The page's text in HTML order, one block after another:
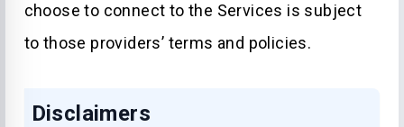
choose to connect to the Services is subject
to those providers’ terms and policies.
Disclaimers